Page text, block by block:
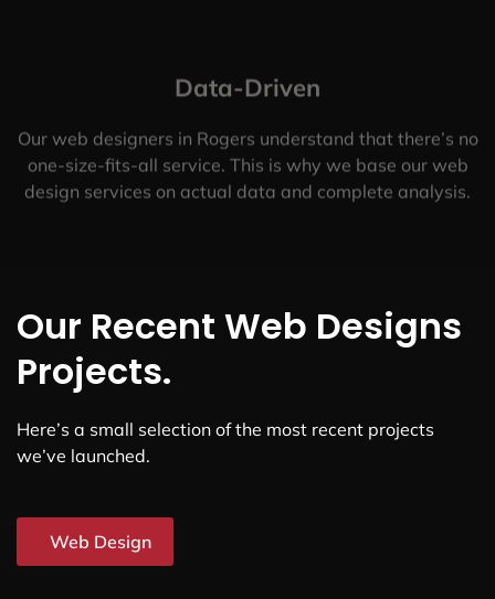
Data-Driven
Our web designers in Rogers understand that there’s no
one-size-fits-all service. This is why we base our web
design services on actual data and complete analysis.
Our Recent Web Designs
Projects.
Here’s a small selection of the most recent projects
we’ve launched.
Web Design